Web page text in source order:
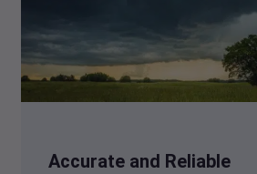
Accurate and Reliable